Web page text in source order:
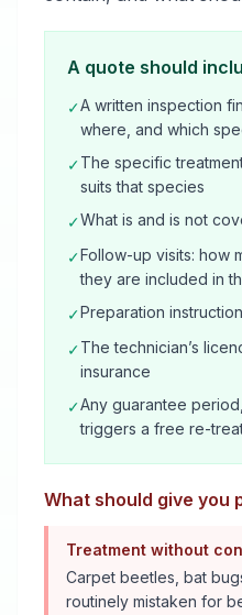
A quote should
✓A written inspection
where, and which
✓The specific
suits that species
✓What is and is not
✓Follow-up visits: how
they are included in
✓Preparation
✓The technician’s
insurance
✓Any guarantee
triggers a free re-
What should give you
Treatment without
Carpet beetles, bat
routinely mistaken for